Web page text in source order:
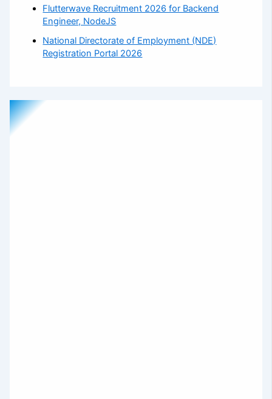
Flutterwave Recruitment 2026 for Backend
Engineer, NodeJS
National Directorate of Employment (NDE)
Registration Portal 2026